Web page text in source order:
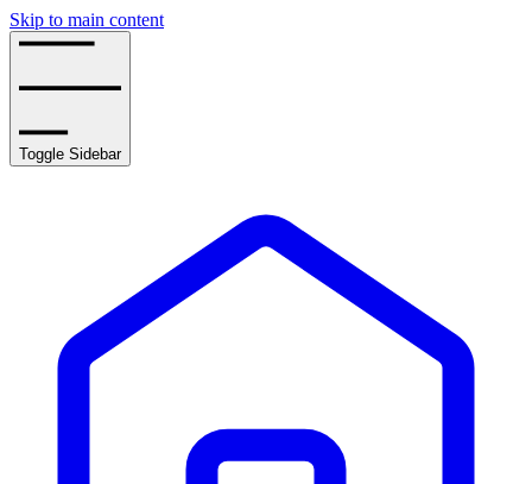
Skip to main content
Toggle Sidebar